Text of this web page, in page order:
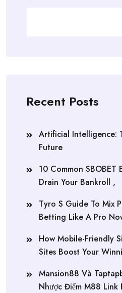
Recent Posts
Artificial Intelligence:
Future
10 Common
Drain Your Bankroll ,
Tyro S Guide To Mix
Betting Like A Pro
How Mobile-Friendly
Sites Boost Your
Mansion88 Và
Nhược Điểm M88 Link